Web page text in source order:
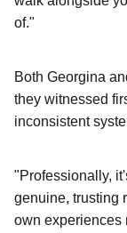
of."
Both Georgina
they witnessed
inconsistent
"Professionally,
genuine, trusting
own experiences